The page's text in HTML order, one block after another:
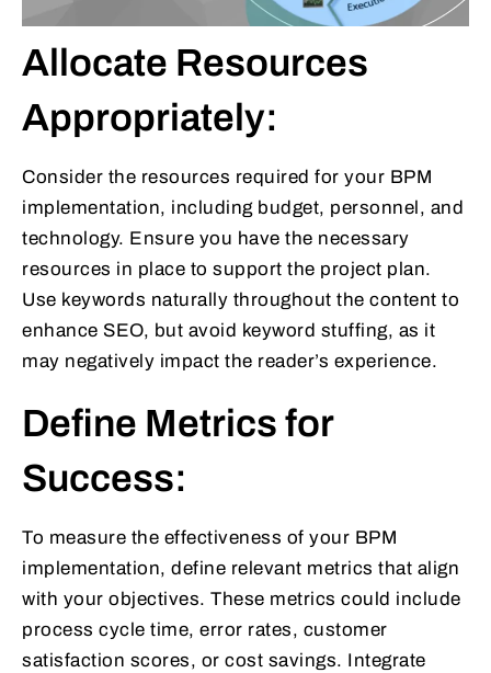
Allocate Resources
Appropriately:
Consider the resources required for your BPM
implementation, including budget, personnel, and
technology. Ensure you have the necessary
resources in place to support the project plan.
Use keywords naturally throughout the content to
enhance SEO, but avoid keyword stuffing, as it
may negatively impact the reader’s experience.
Define Metrics for
Success:
To measure the effectiveness of your BPM
implementation, define relevant metrics that align
with your objectives. These metrics could include
process cycle time, error rates, customer
satisfaction scores, or cost savings. Integrate